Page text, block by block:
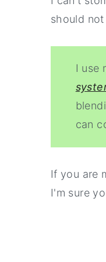
should
I use
can
If you are
I'm sure